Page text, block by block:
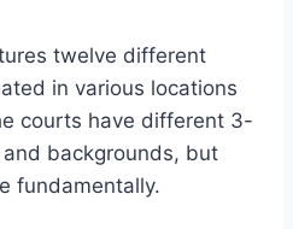
twelve different
in various locations
courts have different 3-
backgrounds, but
fundamentally.